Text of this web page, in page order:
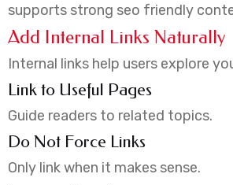
supports strong seo friendly
Add Internal Links Naturally
Internal links help users explore
Link to Useful Pages
Guide readers to related topics.
Do Not Force Links
Only link when it makes sense.